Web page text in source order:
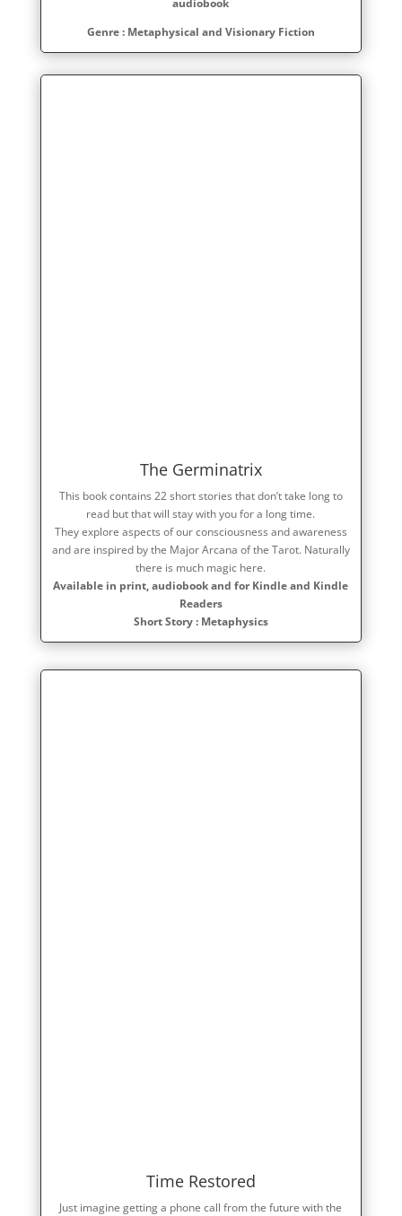
audiobook
Genre : Metaphysical and Visionary Fiction
The Germinatrix
This book contains 22 short stories that don’t take long to
read but that will stay with you for a long time.
They explore aspects of our consciousness and awareness
and are inspired by the Major Arcana of the Tarot. Naturally
there is much magic here.
Available in print, audiobook and for Kindle and Kindle
Readers
Short Story : Metaphysics
Time Restored
Just imagine getting a phone call from the future with the